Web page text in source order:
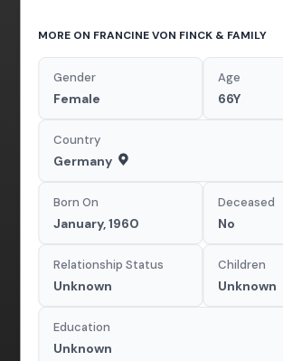
MORE ON FRANCINE VON FINCK & FAMILY
Gender
Female
Age
66Y
Country
Germany
Born On
January, 1960
Deceased
No
Relationship Status
Unknown
Children
Unknown
Education
Unknown